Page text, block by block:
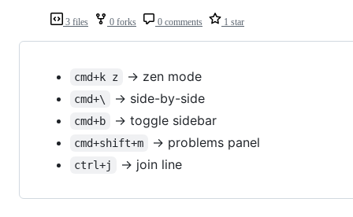
3 files 0 forks 0 comments 1 star
cmd+k z -> zen mode
cmd+\ -> side-by-side
cmd+b -> toggle sidebar
cmd+shift+m -> problems panel
ctrl+j -> join line